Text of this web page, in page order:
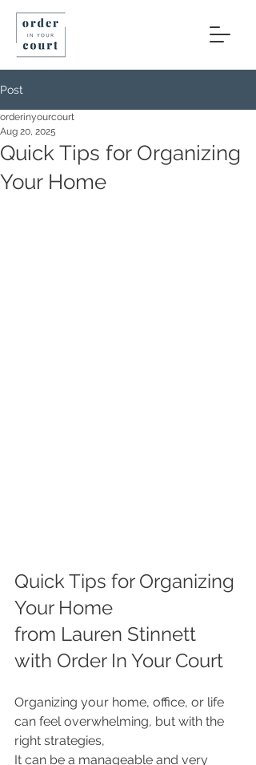
Post
Quick Tips for Organizing
Your Home
orderinyourcourt
Aug 20, 2025
Quick Tips for Organizing
Your Home
from Lauren Stinnett
with Order In Your Court
Organizing your home, office, or life
can feel overwhelming, but with the
right strategies,
It can be a manageable and very